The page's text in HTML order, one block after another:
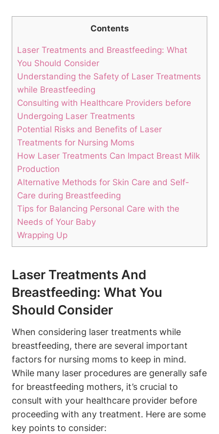
Contents
Laser Treatments and Breastfeeding: What
You Should Consider
Understanding the Safety of Laser Treatments
while Breastfeeding
Consulting with Healthcare Providers before
Undergoing Laser Treatments
Potential Risks and Benefits of Laser
Treatments for Nursing Moms
How Laser Treatments Can Impact Breast Milk
Production
Alternative Methods for Skin Care and Self-
Care during Breastfeeding
Tips for Balancing Personal Care with the
Needs of Your Baby
Wrapping Up
Laser Treatments And
Breastfeeding: What You
Should Consider
When considering laser treatments while
breastfeeding, there are several important
factors for nursing moms to keep in mind.
While many laser procedures are generally safe
for breastfeeding mothers, it’s crucial to
consult with your healthcare provider before
proceeding with any treatment. Here are some
key points to consider: